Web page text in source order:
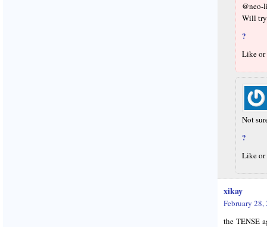
Will
?
Like
Not
?
Like
xikay
February 28,
the TENSE